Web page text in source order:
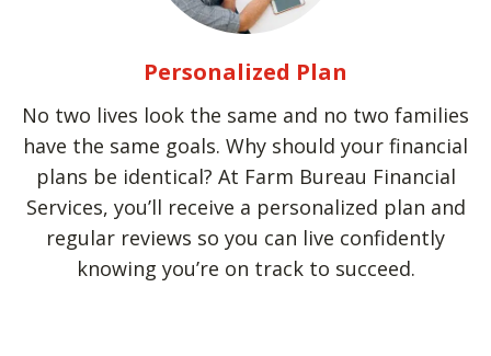
Personalized Plan
No two lives look the same and no two families
have the same goals. Why should your financial
plans be identical? At Farm Bureau Financial
Services, you’ll receive a personalized plan and
regular reviews so you can live confidently
knowing you’re on track to succeed.